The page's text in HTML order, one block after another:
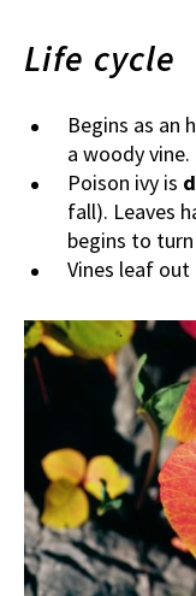
Life cycle
Begins as an
a woody vine.
Poison ivy is
fall). Leaves
begins to
Vines leaf out